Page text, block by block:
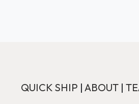
QUICK SHIP | ABOUT|